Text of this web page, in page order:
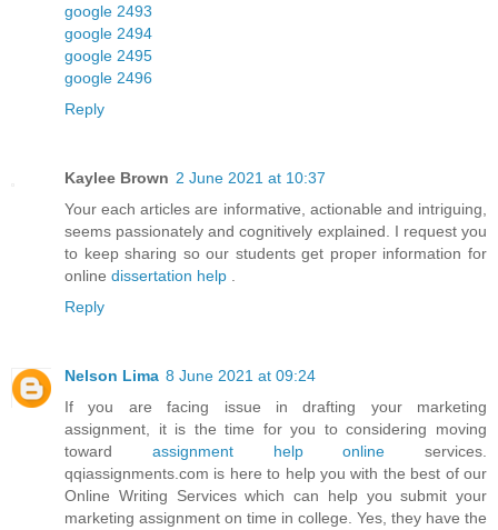
google 2493
google 2494
google 2495
google 2496
Reply
Kaylee Brown 2 June 2021 at 10:37
Your each articles are informative, actionable and intriguing,
seems passionately and cognitively explained. I request you
to keep sharing so our students get proper information for
online dissertation help .
Reply
Nelson Lima 8 June 2021 at 09:24
If you are facing issue in drafting your marketing
assignment, it is the time for you to considering moving
toward assignment help online services.
qqiassignments.com is here to help you with the best of our
Online Writing Services which can help you submit your
marketing assignment on time in college. Yes, they have the